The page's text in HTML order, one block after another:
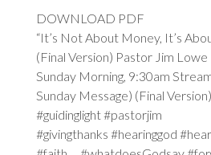
DOWNLOAD PDF
“It’s Not About Money, It’s
(Final Version) Pastor Jim Lowe
Sunday Morning, 9:30am
Sunday Message) (Final
#guidinglight #pastorjim
#givingthanks #hearinggod